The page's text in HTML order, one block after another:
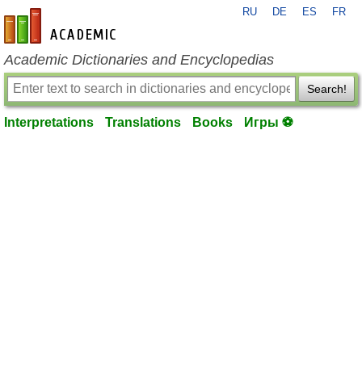
en-academic.com
RU DE ES FR
Academic Dictionaries and Encyclopedias
Search!
Interpretations Translations Books Игры ⚽